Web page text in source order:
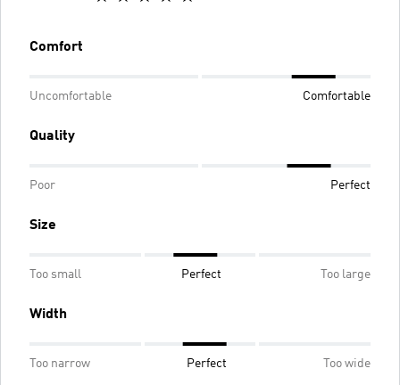
Comfort
Uncomfortable Comfortable
Quality
Poor Perfect
Size
Too small Perfect Too large
Width
Too narrow Perfect Too wide